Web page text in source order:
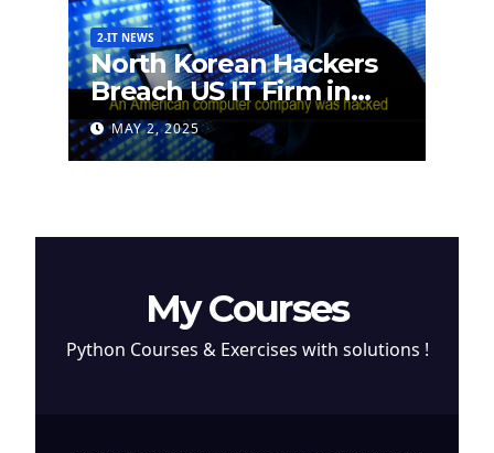
2-IT NEWS
North Korean Hackers
Breach US IT Firm in
Attempt to Steal
Cryptocurrency
MAY 2, 2025
My Courses
Python Courses & Exercises with solutions !